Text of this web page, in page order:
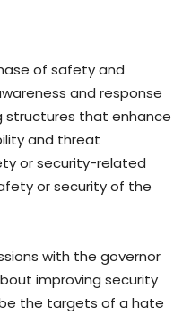
of safety and
and response
structures that enhance
and threat
or security-related
or security of the
with the governor
improving security
the targets of a hate